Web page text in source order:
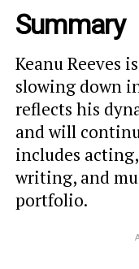
Summary
Keanu Reeves
slowing down
reflects his
and will
includes
writing, and
portfolio.